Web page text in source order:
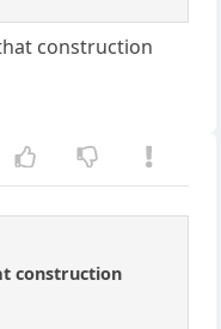
construction
construction